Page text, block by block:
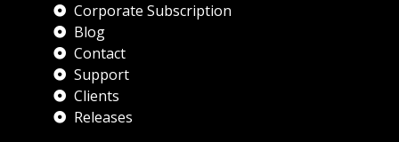
Corporate Subscription
Blog
Contact
Support
Clients
Releases